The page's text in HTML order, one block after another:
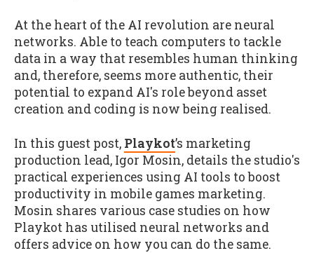
At the heart of the AI revolution are neural
networks. Able to teach computers to tackle
data in a way that resembles human thinking
and, therefore, seems more authentic, their
potential to expand AI's role beyond asset
creation and coding is now being realised.
In this guest post, Playkot’s marketing
production lead, Igor Mosin, details the studio's
practical experiences using AI tools to boost
productivity in mobile games marketing.
Mosin shares various case studies on how
Playkot has utilised neural networks and
offers advice on how you can do the same.